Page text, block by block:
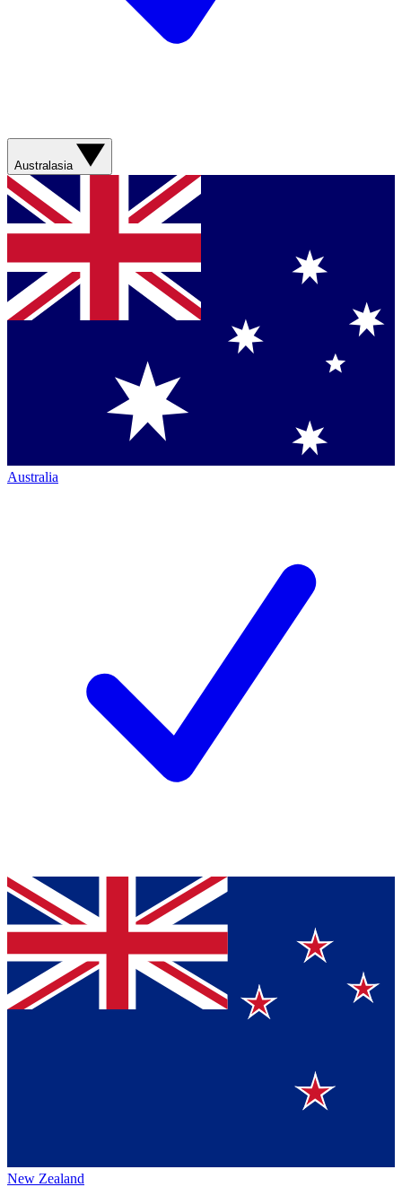
Australasia
Australia
New Zealand